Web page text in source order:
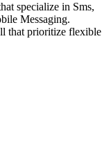
specialize in Sms,
Messaging.
that prioritize flexible